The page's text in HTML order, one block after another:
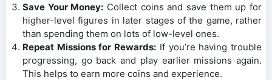
Save Your Money: Collect coins and save them up for
higher-level figures in later stages of the game, rather
than spending them on lots of low-level ones.
Repeat Missions for Rewards: If you’re having trouble
progressing, go back and play earlier missions again.
This helps to earn more coins and experience.